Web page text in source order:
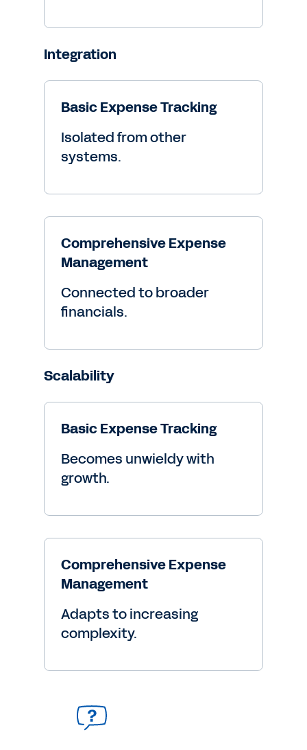
Integration
Basic Expense Tracking
Isolated from other
systems.
Comprehensive Expense
Management
Connected to broader
financials.
Scalability
Basic Expense Tracking
Becomes unwieldy with
growth.
Comprehensive Expense
Management
Adapts to increasing
complexity.